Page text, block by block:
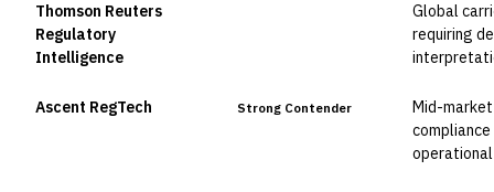
Thomson Reuters
Regulatory
Intelligence
Global
requiring
Ascent RegTech Strong Contender
Mid-